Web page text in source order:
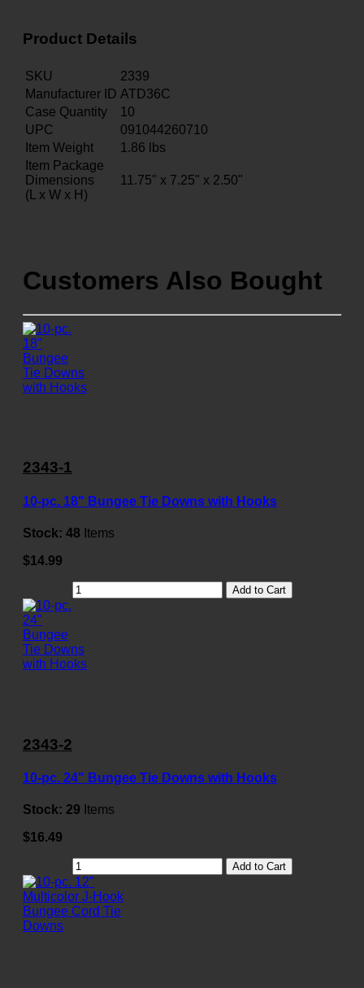
Product Details
SKU
2339
Manufacturer ID ATD36C
Case Quantity
10
UPC
091044260710
Item Weight
1.86 lbs
Item Package
Dimensions
(L x W x H)
11.75" x 7.25" x 2.50"
Customers Also Bought
2343-1
10-pc. 18" Bungee Tie Downs with Hooks
Stock: 48 Items
$14.99
Add to Cart
2343-2
10-pc. 24" Bungee Tie Downs with Hooks
Stock: 29 Items
$16.49
Add to Cart